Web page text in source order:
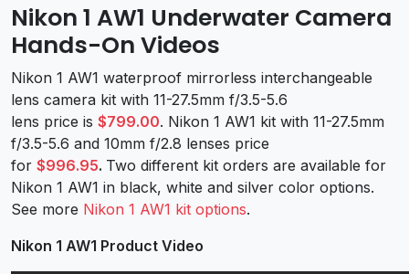
Nikon 1 AW1 Underwater Camera
Hands-On Videos
Nikon 1 AW1 waterproof mirrorless interchangeable
lens camera kit with 11-27.5mm f/3.5-5.6
lens price is $799.00. Nikon 1 AW1 kit with 11-27.5mm
f/3.5-5.6 and 10mm f/2.8 lenses price
for $996.95. Two different kit orders are available for
Nikon 1 AW1 in black, white and silver color options.
See more Nikon 1 AW1 kit options.
Nikon 1 AW1 Product Video